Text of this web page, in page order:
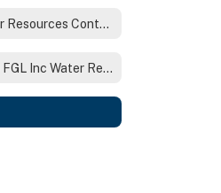
State Water Resources Control Board BUSD Drinking Water Sample Report
2025-2026 FGL Inc Water Report